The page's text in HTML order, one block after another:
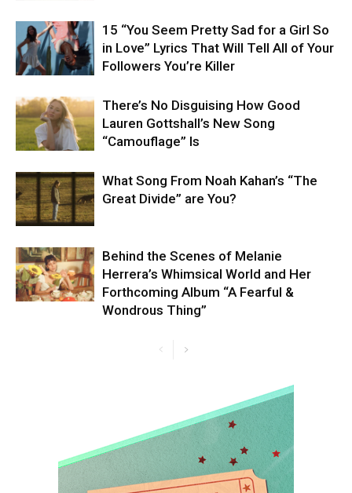
15 “You Seem Pretty Sad for a Girl So
in Love” Lyrics That Will Tell All of Your
Followers You’re Killer
There’s No Disguising How Good
Lauren Gottshall’s New Song
“Camouflage” Is
What Song From Noah Kahan’s “The
Great Divide” are You?
Behind the Scenes of Melanie
Herrera’s Whimsical World and Her
Forthcoming Album “A Fearful &
Wondrous Thing”